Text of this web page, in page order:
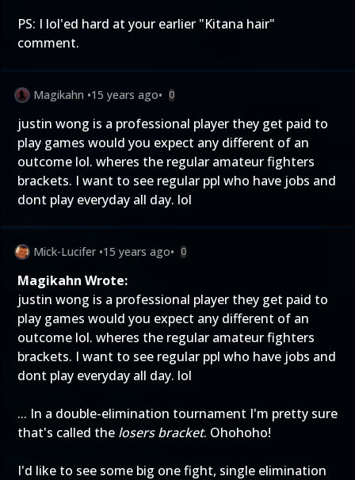
PS: I lol'ed hard at your earlier "Kitana hair"
comment.
Magikahn •15 years ago• 0
justin wong is a professional player they get paid to
play games would you expect any different of an
outcome lol. wheres the regular amateur fighters
brackets. I want to see regular ppl who have jobs and
dont play everyday all day. lol
Mick-Lucifer •15 years ago• 0
Magikahn Wrote:
justin wong is a professional player they get paid to
play games would you expect any different of an
outcome lol. wheres the regular amateur fighters
brackets. I want to see regular ppl who have jobs and
dont play everyday all day. lol
... In a double-elimination tournament I'm pretty sure
that's called the losers bracket. Ohohoho!
I'd like to see some big one fight, single elimination